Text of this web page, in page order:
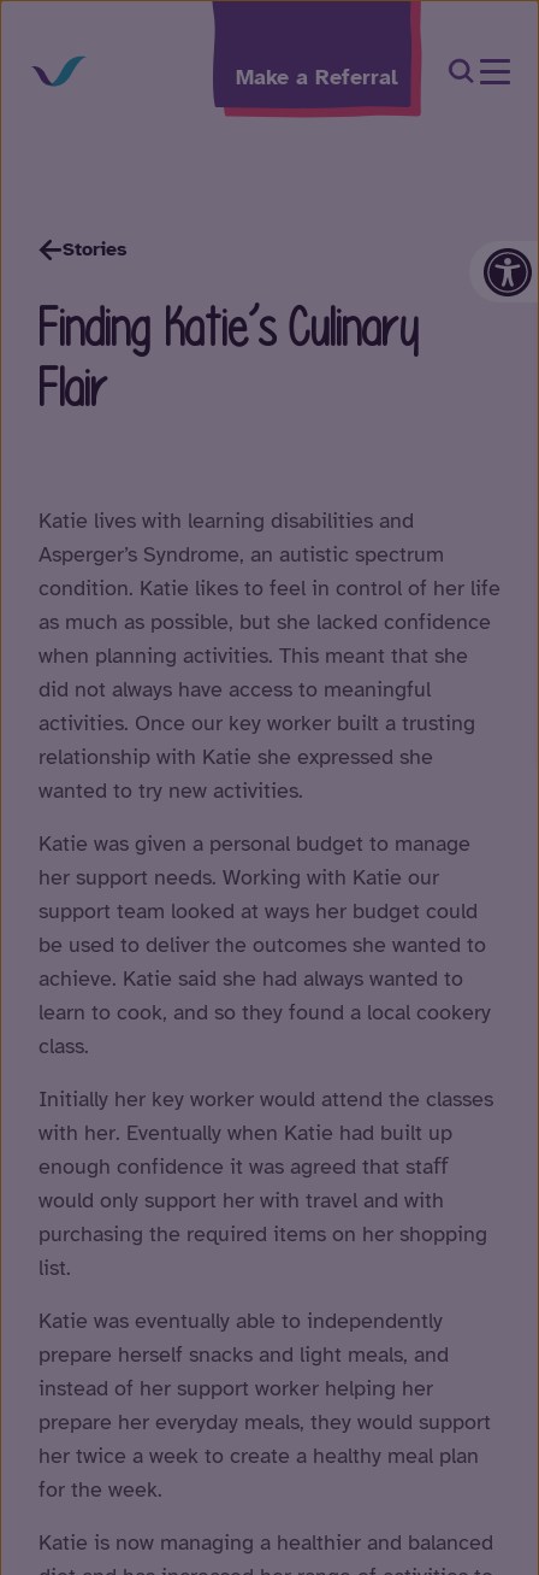
Skip to content
Make a Referral Open
Stories
Finding Katie’s Culinary
Flair
Katie lives with learning disabilities and
Asperger’s Syndrome, an autistic spectrum
condition. Katie likes to feel in control of her life
as much as possible, but she lacked confidence
when planning activities. This meant that she
did not always have access to meaningful
activities. Once our key worker built a trusting
relationship with Katie she expressed she
wanted to try new activities.
Katie was given a personal budget to manage
her support needs. Working with Katie our
support team looked at ways her budget could
be used to deliver the outcomes she wanted to
achieve. Katie said she had always wanted to
learn to cook, and so they found a local cookery
class.
Initially her key worker would attend the classes
with her. Eventually when Katie had built up
enough confidence it was agreed that staﬀ
would only support her with travel and with
purchasing the required items on her shopping
list.
Katie was eventually able to independently
prepare herself snacks and light meals, and
instead of her support worker helping her
prepare her everyday meals, they would support
her twice a week to create a healthy meal plan
for the week.
Katie is now managing a healthier and balanced